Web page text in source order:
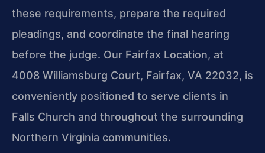
these requirements, prepare the required
pleadings, and coordinate the final hearing
before the judge. Our Fairfax Location, at
4008 Williamsburg Court, Fairfax, VA 22032, is
conveniently positioned to serve clients in
Falls Church and throughout the surrounding
Northern Virginia communities.